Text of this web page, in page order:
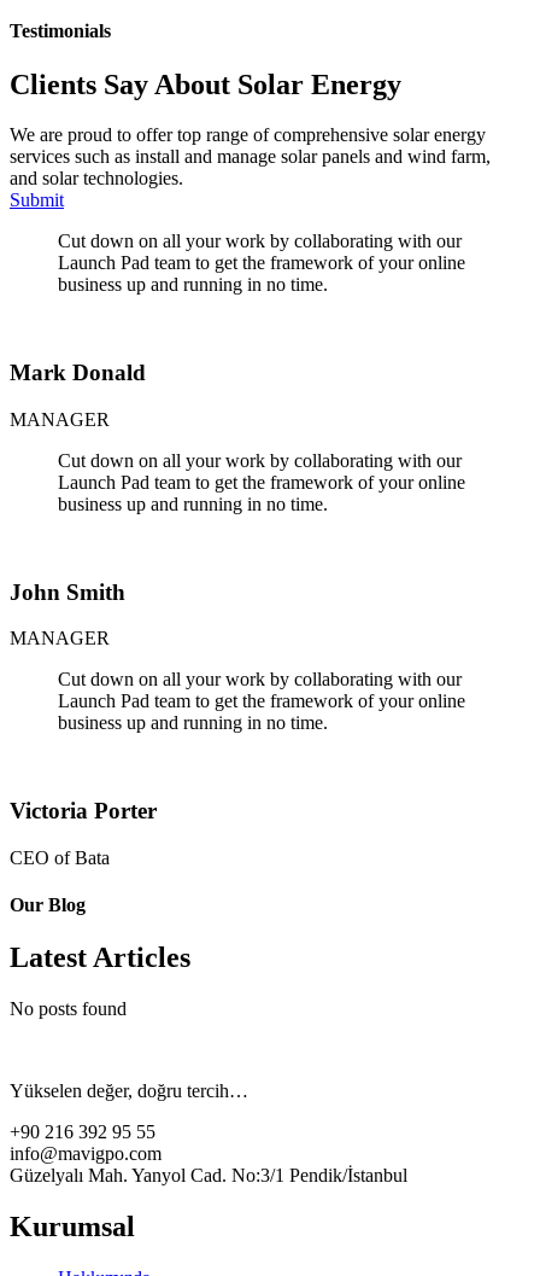
Testimonials
Clients Say About Solar Energy
We are proud to offer top range of comprehensive solar energy
services such as install and manage solar panels and wind farm,
and solar technologies.
Submit
Cut down on all your work by collaborating with our
Launch Pad team to get the framework of your online
business up and running in no time.
Mark Donald
MANAGER
Cut down on all your work by collaborating with our
Launch Pad team to get the framework of your online
business up and running in no time.
John Smith
MANAGER
Cut down on all your work by collaborating with our
Launch Pad team to get the framework of your online
business up and running in no time.
Victoria Porter
CEO of Bata
Our Blog
Latest Articles
No posts found
Yükselen değer, doğru tercih…
+90 216 392 95 55
info@mavigpo.com
Güzelyalı Mah. Yanyol Cad. No:3/1 Pendik/İstanbul
Kurumsal